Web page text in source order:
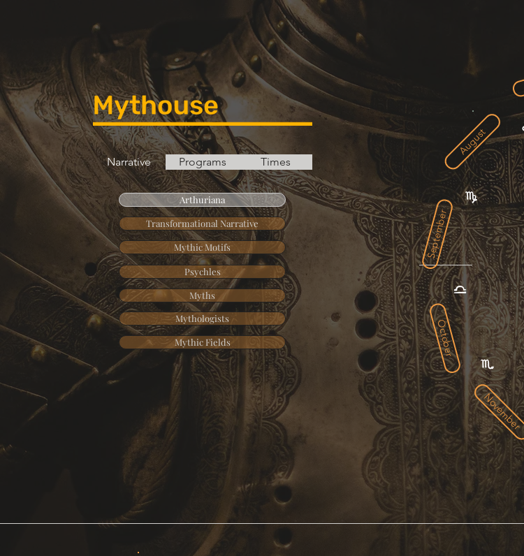
Programs Times
Narrative
Arthuriana
Transformational Narrative
Mythic Motifs
Psychles
Myths
Mythologists
Mythic Fields
August
September
October
November